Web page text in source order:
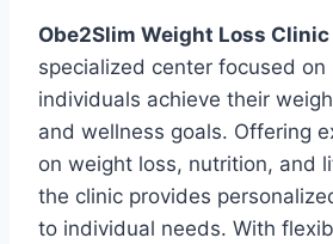
Obe2Slim Weight Loss Clinic
specialized center focused on
individuals achieve their
and wellness goals. Offering
on weight loss, nutrition, and
the clinic provides
to individual needs. With